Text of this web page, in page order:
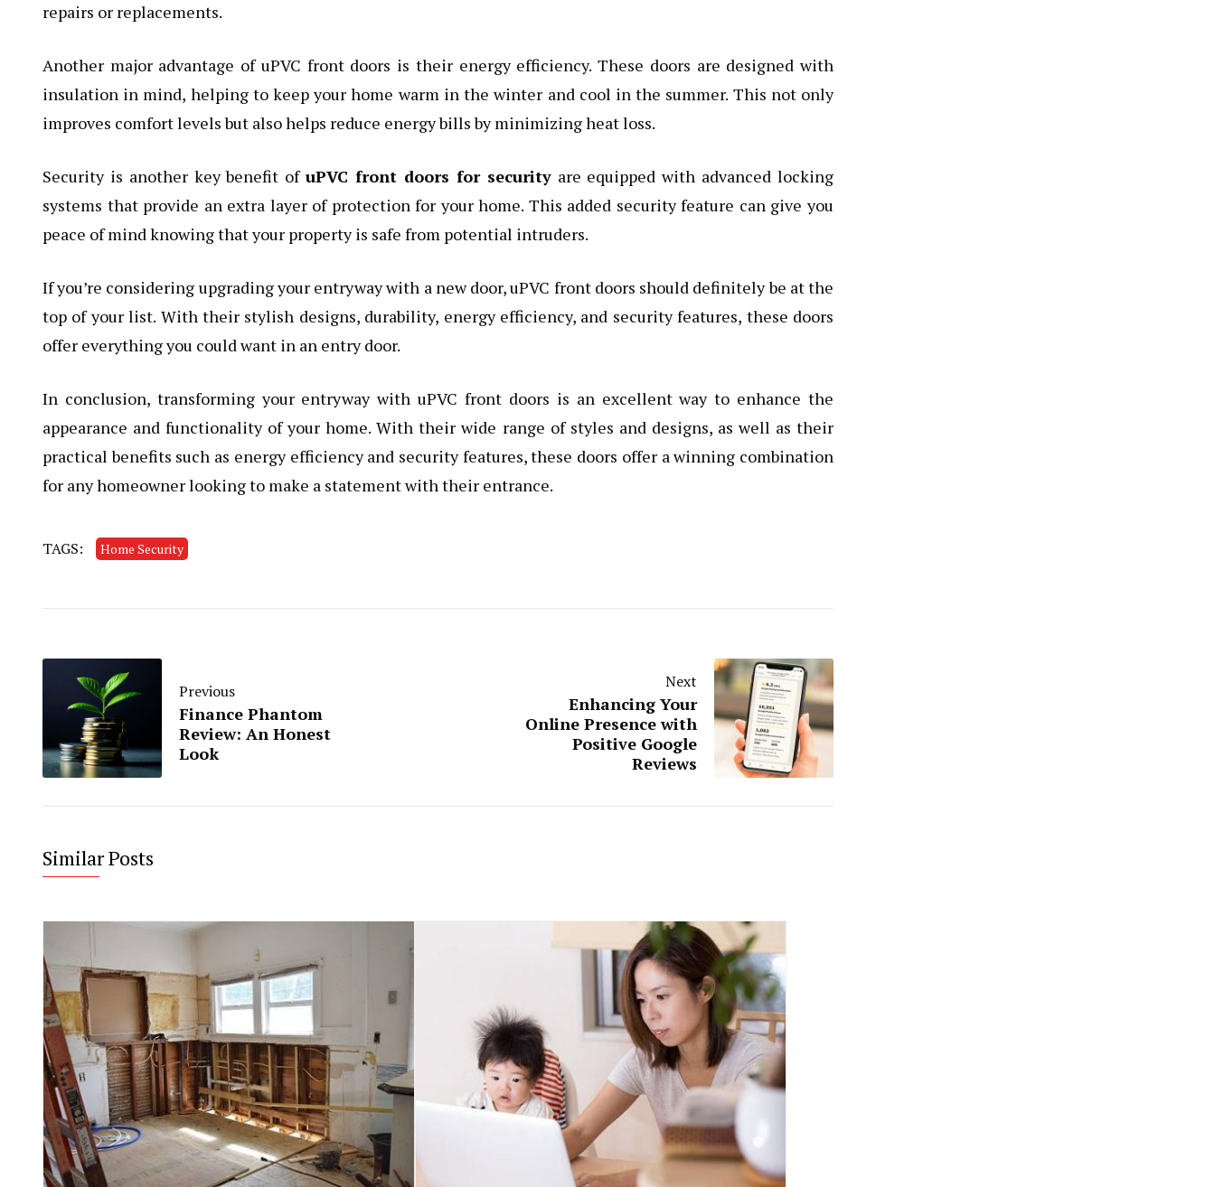
repairs or replacements.
Another major advantage of uPVC front doors is their energy efficiency. These doors are designed with
insulation in mind, helping to keep your home warm in the winter and cool in the summer. This not only
improves comfort levels but also helps reduce energy bills by minimizing heat loss.
Security is another key benefit ofuPVC front doors for securityare equipped with advanced locking
systems that provide an extra layer of protection for your home. This added security feature can give you
peace of mind knowing that your property is safe from potential intruders.
If you’re considering upgrading your entryway with a new door, uPVC front doors should definitely be at the
top of your list. With their stylish designs, durability, energy efficiency, and security features, these doors
offer everything you could want in an entry door.
In conclusion, transforming your entryway with uPVC front doors is an excellent way to enhance the
appearance and functionality of your home. With their wide range of styles and designs, as well as their
practical benefits such as energy efficiency and security features, these doors offer a winning combination
for any homeowner looking to make a statement with their entrance.
TAGS: Home Security
Previous
Finance Phantom
Review: An Honest
Look
Next
Enhancing Your
Online Presence with
Positive Google
Reviews
Similar Posts